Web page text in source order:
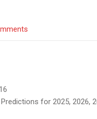
for 2025, 2026,